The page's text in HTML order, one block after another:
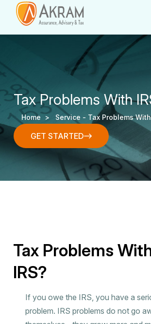
Tax Problems With
Home > Service - Tax Problems
GET STARTED
GET STARTED
Tax Problems
IRS?
If you owe the IRS, you have a
problem. IRS problems do not go